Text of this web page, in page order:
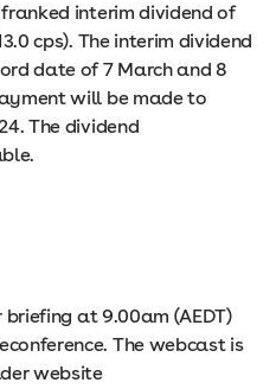
interim dividend of
cps). The interim dividend
date of 7 March and 8
will be made to
The dividend
at 9.00am (AEDT)
The webcast is
website